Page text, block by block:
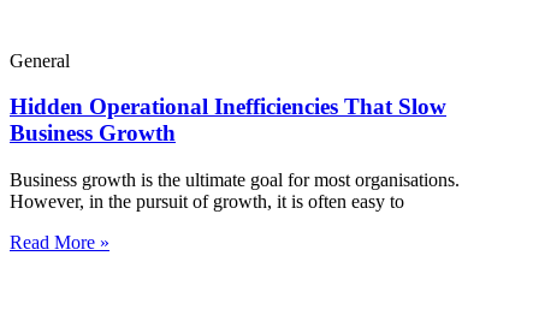
General
Hidden Operational Inefficiencies That Slow
Business Growth
Business growth is the ultimate goal for most organisations.
However, in the pursuit of growth, it is often easy to
Read More »